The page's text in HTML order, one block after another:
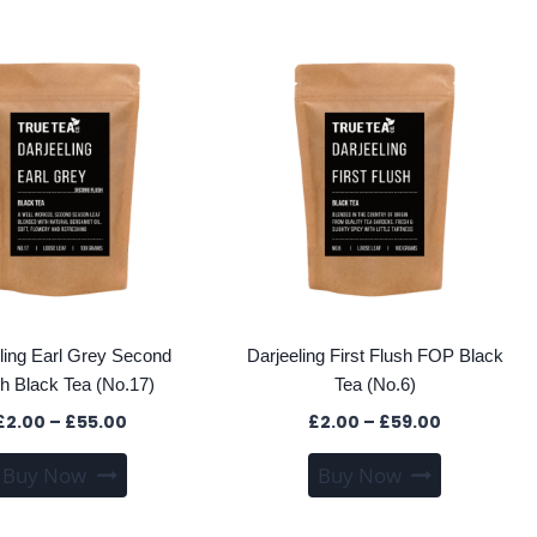
variants.
The
options
may
be
chosen
on
the
The
Earl Grey Second
Black Tea (No.17)
2.00 – £55.00Price
range:
through
Buy Now
product
Darjeeling First Flush FOP Black
Tea (No.6)
£2.00 – £59.00
through
Buy Now
product